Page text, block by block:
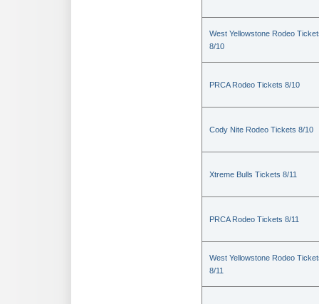
West Yellowstone Rodeo
8/10
PRCA Rodeo Tickets 8/10
Cody Nite Rodeo Tickets 8/10
Xtreme Bulls Tickets 8/11
PRCA Rodeo Tickets 8/11
West Yellowstone Rodeo
8/11